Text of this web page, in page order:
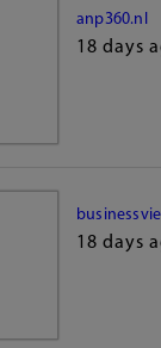
anp360.nl
18 days
18 days